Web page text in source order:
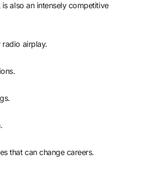
also an intensely competitive
airplay.
that can change careers.